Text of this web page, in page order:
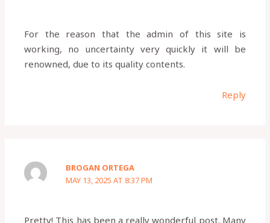
For the reason that the admin of this site is
working, no uncertainty very quickly it will be
renowned, due to its quality contents.
Reply
BROGAN ORTEGA
MAY 13, 2025 AT 8:37 PM
Pretty! This has been a really wonderful post. Many